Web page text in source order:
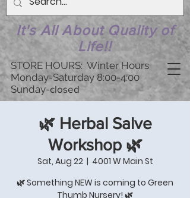
It's All About Quality of
Life!!
STORE HOURS: Winter Hours
Monday-Saturday 8:00-4:00
Sunday-closed
🌿 Herbal Salve
Workshop 🌿
Sat, Aug 22
  |
4001 W Main St
🌿 Something NEW is coming to Green
Thumb Nursery! 🌿